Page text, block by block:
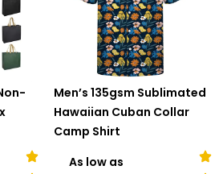
Men’s 135gsm Sublimated
Hawaiian Cuban Collar
Camp Shirt
As low as